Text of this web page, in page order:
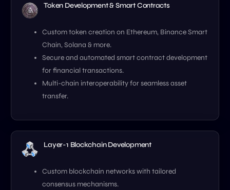
Token Development & Smart Contracts
Custom token creation on Ethereum, Binance Smart
Chain, Solana & more.
Secure and automated smart contract development
for financial transactions.
Multi-chain interoperability for seamless asset
transfer.
Layer-1 Blockchain Development
Custom blockchain networks with tailored
consensus mechanisms.